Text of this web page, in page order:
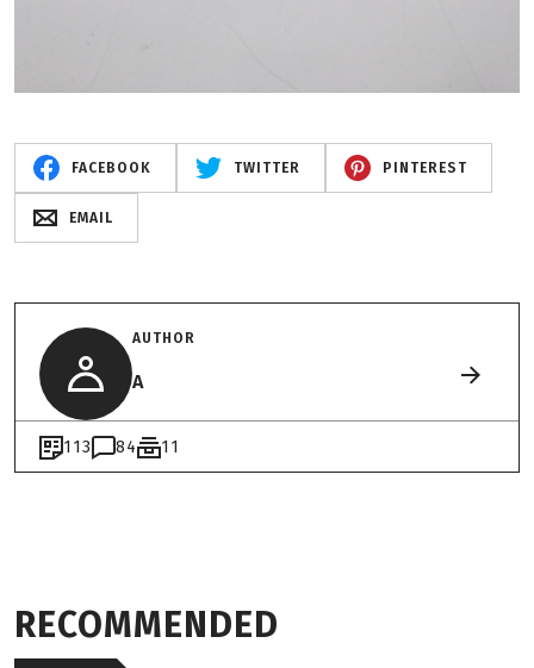
FACEBOOK TWITTER PINTEREST
EMAIL
AUTHOR
A
113 84 11
RECOMMENDED